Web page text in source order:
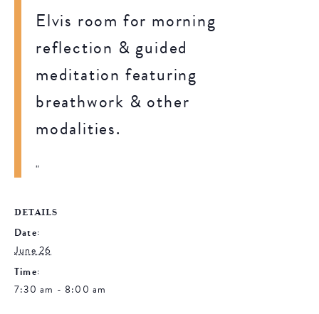
Elvis room for morning
reflection & guided
meditation featuring
breathwork & other
modalities.
DETAILS
Date:
June 26
Time:
7:30 am - 8:00 am